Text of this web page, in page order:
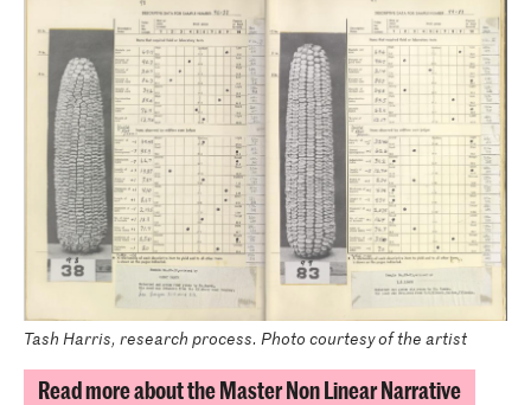
Tash Harris, research process. Photo courtesy of the artist
Read more about the Master Non Linear Narrative